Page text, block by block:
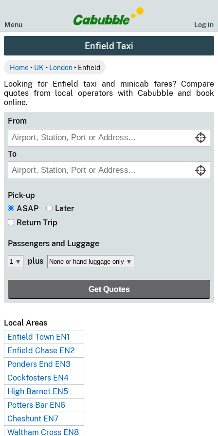
Log in
Menu
Enfield Taxi
Home‣ UK ‣ London‣ Enfield
Looking for Enfield taxi and minicab fares? Compare
quotes from local operators with Cabubble and book
online.
From
To
Pick-up
ASAP
Later
Return Trip
Passengers and Luggage
plus
Local Areas
Enfield Town EN1
Enfield Chase EN2
Ponders End EN3
Cockfosters EN4
High Barnet EN5
Potters Bar EN6
Cheshunt EN7
Waltham Cross EN8